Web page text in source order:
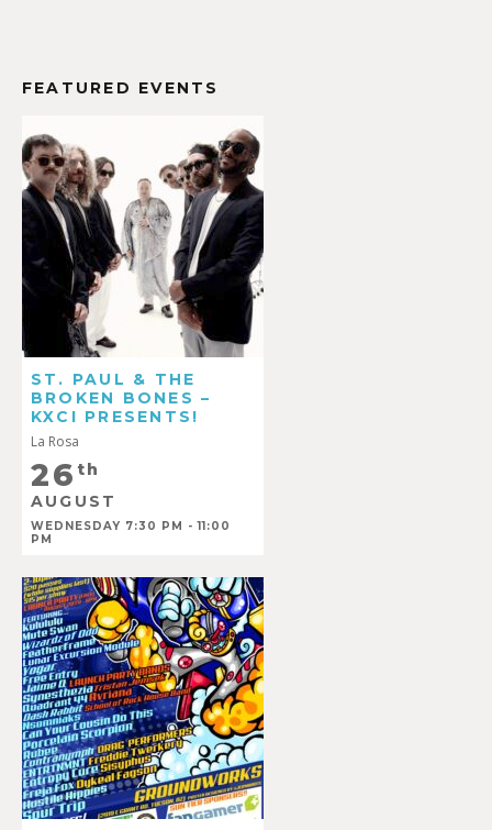
FEATURED EVENTS
ST. PAUL & THE
BROKEN BONES –
KXCI PRESENTS!
La Rosa
26 th
AUGUST
WEDNESDAY 7:30 PM - 11:00
PM